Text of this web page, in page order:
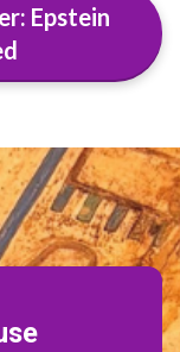
Epstein